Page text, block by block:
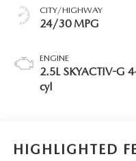
CITY/HIGHWAY
24/30 MPG
ENGINE
2.5L SKYACTIV-G
cyl
HIGHLIGHTED